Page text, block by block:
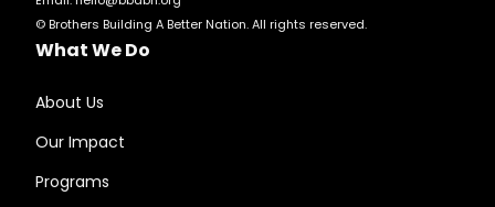
© Brothers Building A Better Nation. All rights reserved.
What We Do
About Us
Our Impact
Programs